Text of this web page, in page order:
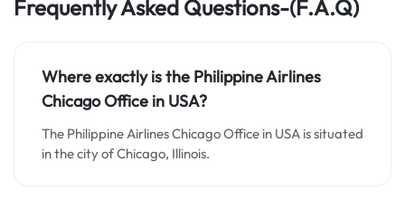
Frequently Asked Questions-(F.A.Q)
Where exactly is the Philippine Airlines
Chicago Office in USA?
The Philippine Airlines Chicago Office in USA is situated
in the city of Chicago, Illinois.